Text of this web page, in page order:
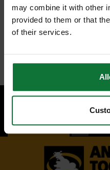
may combine it with other
provided to them or that
of their services.
BACK TO TOP